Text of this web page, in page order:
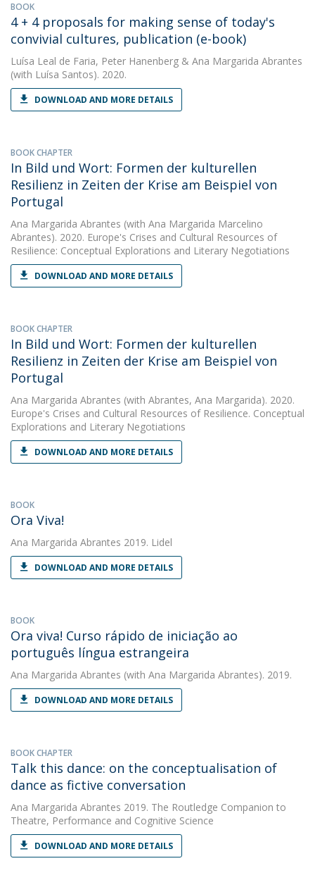
BOOK
4 + 4 proposals for making sense of today's
convivial cultures, publication (e-book)
Luísa Leal de Faria, Peter Hanenberg & Ana Margarida Abrantes
(with Luísa Santos). 2020.
DOWNLOAD AND MORE DETAILS
BOOK CHAPTER
In Bild und Wort: Formen der kulturellen
Resilienz in Zeiten der Krise am Beispiel von
Portugal
Ana Margarida Abrantes (with Ana Margarida Marcelino
Abrantes). 2020. Europe's Crises and Cultural Resources of
Resilience: Conceptual Explorations and Literary Negotiations
DOWNLOAD AND MORE DETAILS
BOOK CHAPTER
In Bild und Wort: Formen der kulturellen
Resilienz in Zeiten der Krise am Beispiel von
Portugal
Ana Margarida Abrantes (with Abrantes, Ana Margarida). 2020.
Europe's Crises and Cultural Resources of Resilience. Conceptual
Explorations and Literary Negotiations
DOWNLOAD AND MORE DETAILS
BOOK
Ora Viva!
Ana Margarida Abrantes 2019. Lidel
DOWNLOAD AND MORE DETAILS
BOOK
Ora viva! Curso rápido de iniciação ao
português língua estrangeira
Ana Margarida Abrantes (with Ana Margarida Abrantes). 2019.
DOWNLOAD AND MORE DETAILS
BOOK CHAPTER
Talk this dance: on the conceptualisation of
dance as fictive conversation
Ana Margarida Abrantes 2019. The Routledge Companion to
Theatre, Performance and Cognitive Science
DOWNLOAD AND MORE DETAILS